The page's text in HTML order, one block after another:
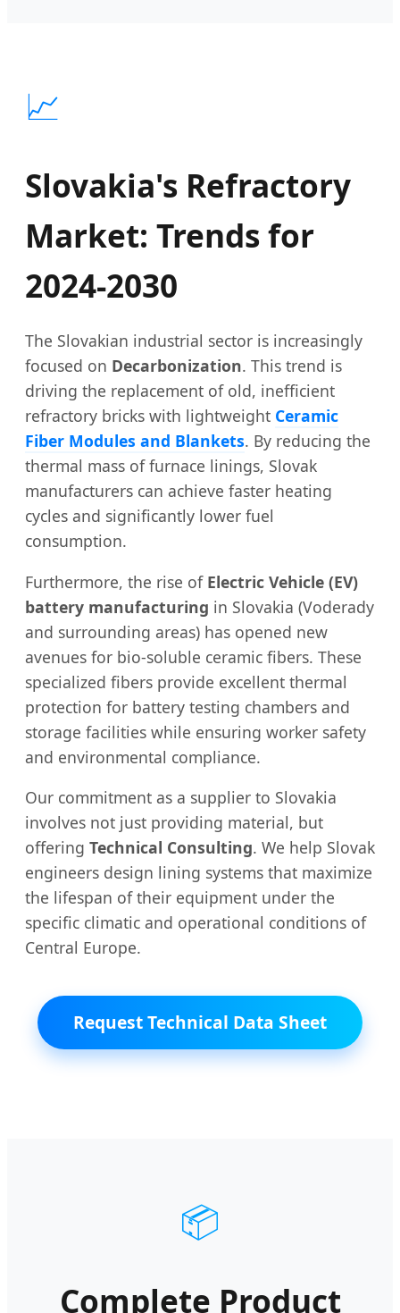
📈
Slovakia's Refractory
Market: Trends for
2024-2030
The Slovakian industrial sector is increasingly
focused on Decarbonization. This trend is
driving the replacement of old, inefficient
refractory bricks with lightweight Ceramic
Fiber Modules and Blankets. By reducing the
thermal mass of furnace linings, Slovak
manufacturers can achieve faster heating
cycles and significantly lower fuel
consumption.
Furthermore, the rise of Electric Vehicle (EV)
battery manufacturing in Slovakia (Voderady
and surrounding areas) has opened new
avenues for bio-soluble ceramic fibers. These
specialized fibers provide excellent thermal
protection for battery testing chambers and
storage facilities while ensuring worker safety
and environmental compliance.
Our commitment as a supplier to Slovakia
involves not just providing material, but
offering Technical Consulting. We help Slovak
engineers design lining systems that maximize
the lifespan of their equipment under the
specific climatic and operational conditions of
Central Europe.
Request Technical Data Sheet
📦
Complete Product